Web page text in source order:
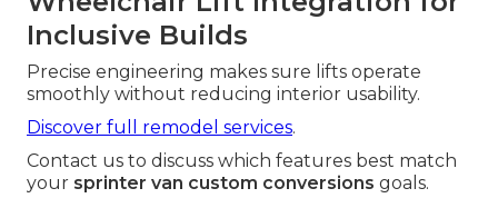
Inclusive Builds
Precise engineering makes sure lifts operate
smoothly without reducing interior usability.
Discover full remodel services.
Contact us to discuss which features best match
your sprinter van custom conversions goals.